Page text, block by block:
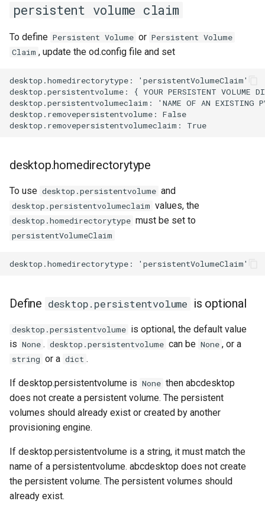
List the PersistentVolume
Define persistentVolume
storage on digitalocean
Update od.config file
desktop.persistentvolumeclaimforcesubpath
option
known issues
Bound a volume if
is False
persistent volume claim
To define Persistent Volume or Persistent Volume
Claim , update the od.config file and set
desktop.homedirectorytype: 'persistentVolumeClaim'
desktop.persistentvolume: { YOUR PERSISTENT VOLUME
desktop.persistentvolumeclaim: 'NAME OF AN EXISTING
desktop.removepersistentvolume: False
desktop.homedirectorytype
To use desktop.persistentvolume and
desktop.persistentvolumeclaim values, the
desktop.homedirectorytype must be set to
persistentVolumeClaim
Define desktop.persistentvolume is optional
desktop.persistentvolume is optional, the default value
is None . desktop.persistentvolume can be None , or a
string or a dict .
If desktop.persistentvolume is None then abcdesktop
does not create a persistent volume. The persistent
volumes should already exist or created by another
provisioning engine.
If desktop.persistentvolume is a string, it must match the
name of a persistentvolume. abcdesktop does not create
the persistent volume. The persistent volumes should
already exist.